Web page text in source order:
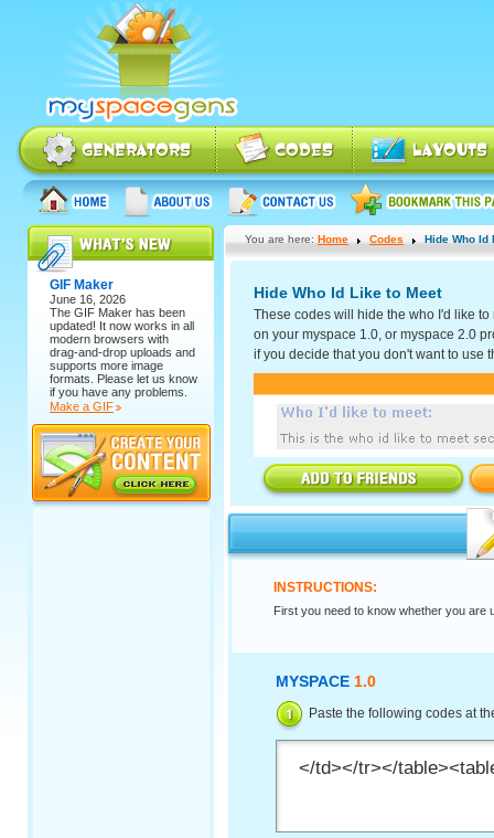
GIF Maker
June 16, 2026
The GIF Maker has been
updated! It now works in all
modern browsers with
drag-and-drop uploads and
supports more image
formats. Please let us know
if you have any problems.
Make a GIF
You are here: Home Codes Hide Who Id
Hide Who Id Like to Meet
These codes will hide the who I'd like to
on your myspace 1.0, or myspace 2.0
if you decide that you don't want to use
INSTRUCTIONS:
First you need to know whether you are
MYSPACE 1.0
Paste the following codes at